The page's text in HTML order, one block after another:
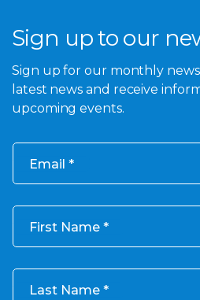
Sign up to our
Sign up for our monthly
latest news and receive
upcoming events.
Email
First Name
Last Name